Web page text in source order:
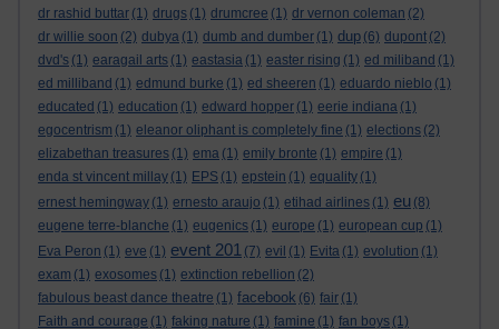
dr rashid buttar (1) drugs (1) drumcree (1) dr vernon coleman (2)
dr willie soon (2) dubya (1) dumb and dumber (1) dup (6) dupont (2)
dvd's (1) earagail arts (1) eastasia (1) easter rising (1) ed miliband (1)
ed milliband (1) edmund burke (1) ed sheeren (1) eduardo nieblo (1)
educated (1) education (1) edward hopper (1) eerie indiana (1)
egocentrism (1) eleanor oliphant is completely fine (1) elections (2)
elizabethan treasures (1) ema (1) emily bronte (1) empire (1)
enda st vincent millay (1) EPS (1) epstein (1) equality (1)
ernest hemingway (1) ernesto araujo (1) etihad airlines (1) eu (8)
eugene terre-blanche (1) eugenics (1) europe (1) european cup (1)
Eva Peron (1) eve (1) event 201 (7) evil (1) Evita (1) evolution (1)
exam (1) exosomes (1) extinction rebellion (2)
fabulous beast dance theatre (1) facebook (6) fair (1)
Faith and courage (1) faking nature (1) famine (1) fan boys (1)